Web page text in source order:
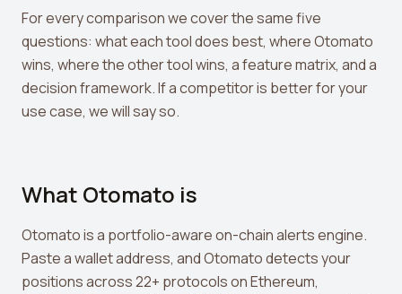
Best Lending Rates
View all tools →
For every comparison we cover the same five
questions: what each tool does best, where Otomato
wins, where the other tool wins, a feature matrix, and a
decision framework. If a competitor is better for your
use case, we will say so.
What Otomato is
Otomato is a portfolio-aware on-chain alerts engine.
Paste a wallet address, and Otomato detects your
positions across 22+ protocols on Ethereum,